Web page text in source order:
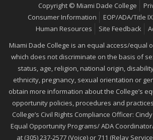
Copyright © Miami Dade College
Consumer Information
EOP/ADA/Title IX
Human Resources
Site Feedback
Miami Dade College is an equal access/equal
which does not discriminate on the basis of
status, age, religion, national origin,
ethnicity, pregnancy, sexual orientation or
obtain more information about the College’s
opportunity policies, procedures and
College’s Civil Rights Compliance Officer:
Equal Opportunity Programs/ ADA
at (305) 237-2577 (Voice) or 711 (Relay